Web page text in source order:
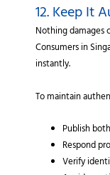
12. Keep It
Nothing damages
Consumers in
instantly.
To maintain
Publish
Respond
Verify